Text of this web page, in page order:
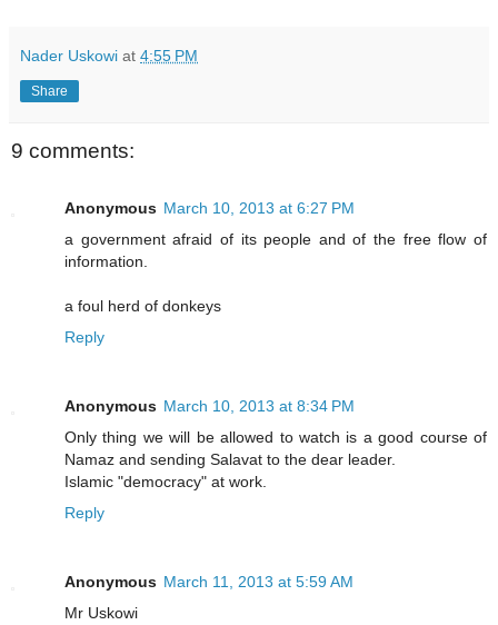
Nader Uskowi at 4:55 PM
Share
9 comments:
Anonymous March 10, 2013 at 6:27 PM
a government afraid of its people and of the free flow of
information.
a foul herd of donkeys
Reply
Anonymous March 10, 2013 at 8:34 PM
Only thing we will be allowed to watch is a good course of
Namaz and sending Salavat to the dear leader.
Islamic "democracy" at work.
Reply
Anonymous March 11, 2013 at 5:59 AM
Mr Uskowi